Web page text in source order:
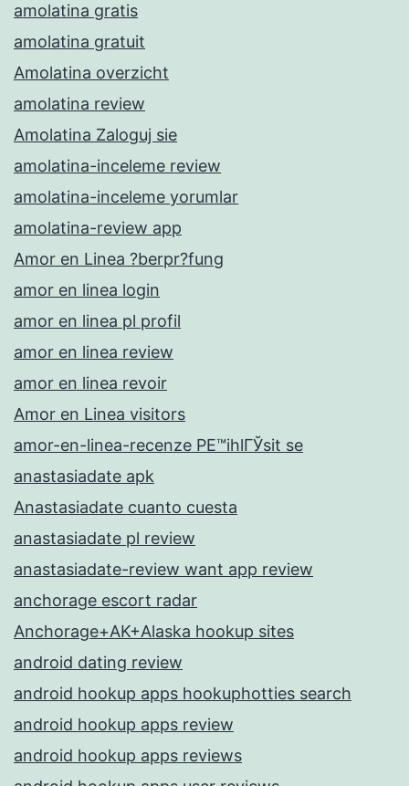
amolatina gratis
amolatina gratuit
Amolatina overzicht
amolatina review
Amolatina Zaloguj sie
amolatina-inceleme review
amolatina-inceleme yorumlar
amolatina-review app
Amor en Linea ?berpr?fung
amor en linea login
amor en linea pl profil
amor en linea review
amor en linea revoir
Amor en Linea visitors
amor-en-linea-recenze PЕ™ihlГЎsit se
anastasiadate apk
Anastasiadate cuanto cuesta
anastasiadate pl review
anastasiadate-review want app review
anchorage escort radar
Anchorage+AK+Alaska hookup sites
android dating review
android hookup apps hookuphotties search
android hookup apps review
android hookup apps reviews